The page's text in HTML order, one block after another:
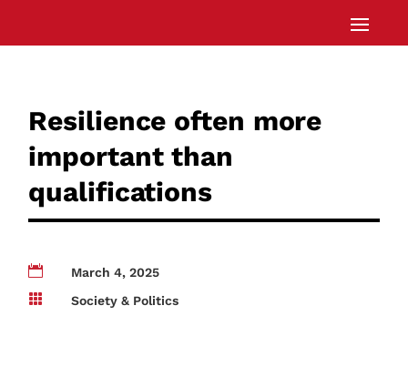
Resilience often more
important than
qualifications

March 4, 2025

Society & Politics